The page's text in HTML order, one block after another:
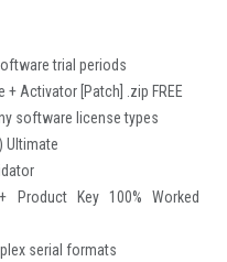
trial periods
+ Activator [Patch] .zip FREE
software license types
Ultimate
Product Key 100% Worked
serial formats